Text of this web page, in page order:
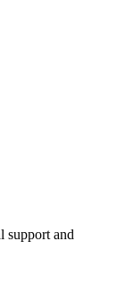
support and